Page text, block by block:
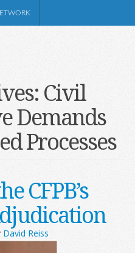
Civil
Demands
Processes
CFPB’s
David Reiss